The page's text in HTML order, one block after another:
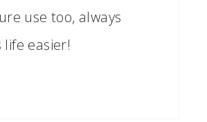
use too, always
life easier!